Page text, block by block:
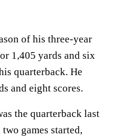
of his three-year
1,405 yards and six
quarterback. He
and eight scores.
the quarterback last
games started,